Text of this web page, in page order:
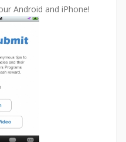
Android and iPhone!